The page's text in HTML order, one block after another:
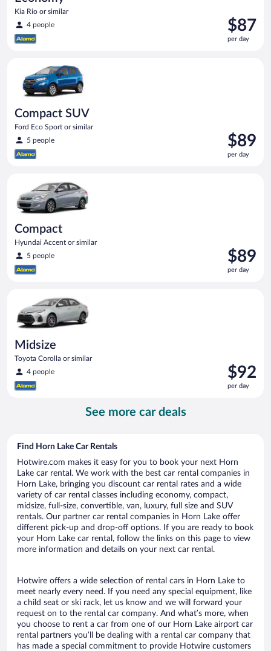
Kia Rio or similar
4 people
Price
is
$87
$87
per day
Compact SUV
Ford Eco Sport or similar
5 people
Price
is
$89
$89
per day
Compact
Hyundai Accent or similar
5 people
Price
is
$89
$89
per day
Midsize
Toyota Corolla or similar
4 people
Price
is
$92
$92
per day
See more car deals
Find Horn Lake Car Rentals
Hotwire.com makes it easy for you to book your next Horn
Lake car rental. We work with the best car rental companies in
Horn Lake, bringing you discount car rental rates and a wide
variety of car rental classes including economy, compact,
midsize, full-size, convertible, van, luxury, full size and SUV
rentals. Our partner car rental companies in Horn Lake offer
different pick-up and drop-off options. If you are ready to book
your Horn Lake car rental, follow the links on this page to view
more information and details on your next car rental.
Hotwire offers a wide selection of rental cars in Horn Lake to
meet nearly every need. If you need any special equipment, like
a child seat or ski rack, let us know and we will forward your
request on to the rental car company. And what’s more, when
you choose to rent a car from one of our Horn Lake airport car
rental partners you’ll be dealing with a rental car company that
has made a special commitment to provide Hotwire customers